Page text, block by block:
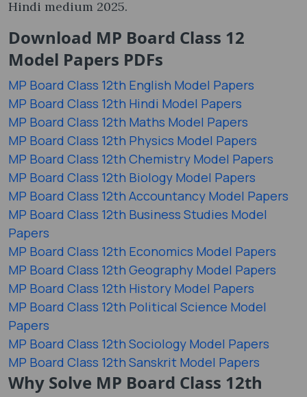
Hindi medium 2025.
Download MP Board Class 12
Model Papers PDFs
MP Board Class 12th English Model Papers
MP Board Class 12th Hindi Model Papers
MP Board Class 12th Maths Model Papers
MP Board Class 12th Physics Model Papers
MP Board Class 12th Chemistry Model Papers
MP Board Class 12th Biology Model Papers
MP Board Class 12th Accountancy Model Papers
MP Board Class 12th Business Studies Model
Papers
MP Board Class 12th Economics Model Papers
MP Board Class 12th Geography Model Papers
MP Board Class 12th History Model Papers
MP Board Class 12th Political Science Model
Papers
MP Board Class 12th Sociology Model Papers
MP Board Class 12th Sanskrit Model Papers
Why Solve MP Board Class 12th